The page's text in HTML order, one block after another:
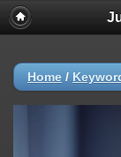
Home /